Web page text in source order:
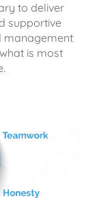
to deliver
supportive
management
is most